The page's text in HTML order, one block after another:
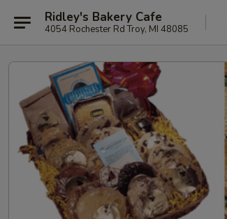
Ridley's Bakery Cafe
4054 Rochester Rd Troy, MI 48085